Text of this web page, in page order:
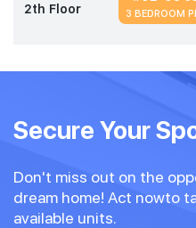
2th Floor
3 BEDROOM
Secure Your
Don't miss out on the
dream home! Act nowto
available units.